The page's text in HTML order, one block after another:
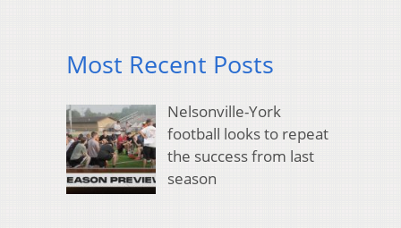
Most Recent Posts
Nelsonville-York
football looks to repeat
the success from last
season